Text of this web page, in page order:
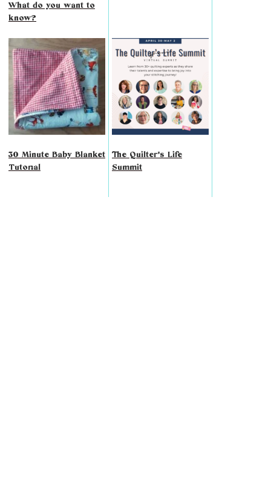
What do you want to
know?
30 Minute Baby Blanket
Tutorial
The Quilter's Life
Summit